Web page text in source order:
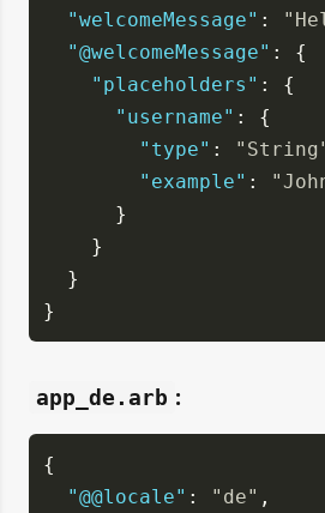
"welcomeMessage" :
"@welcomeMessage" : {
"placeholders" : {
"username" : {
"type" :
"example" :
      }
    }
  }
}
app_de.arb :
{
"@@locale" : "de" ,